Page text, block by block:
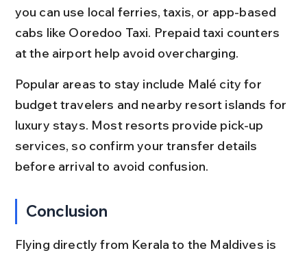
you can use local ferries, taxis, or app-based
cabs like Ooredoo Taxi. Prepaid taxi counters
at the airport help avoid overcharging.
Popular areas to stay include Malé city for
budget travelers and nearby resort islands for
luxury stays. Most resorts provide pick-up
services, so confirm your transfer details
before arrival to avoid confusion.
Conclusion
Flying directly from Kerala to the Maldives is